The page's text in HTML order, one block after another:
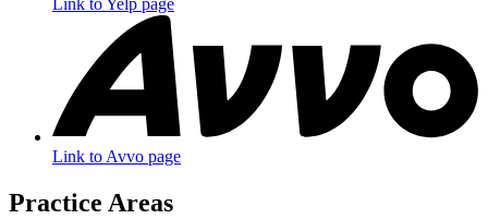
Link to Yelp page
Link to Avvo page
Practice Areas